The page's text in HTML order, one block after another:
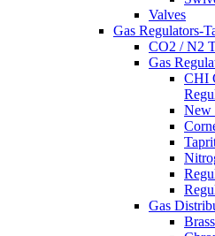
Valves
Gas Regulators-
CO2 / N2
Gas
CHI
New
Gas